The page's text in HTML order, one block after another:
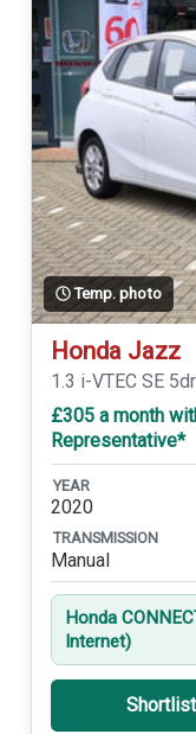
Temp. photo
Honda Jazz
1.3 i-VTEC SE 5dr
£305 a month
Representative*
YEAR
2020
TRANSMISSION
Manual
Honda
Internet)
Shortlist